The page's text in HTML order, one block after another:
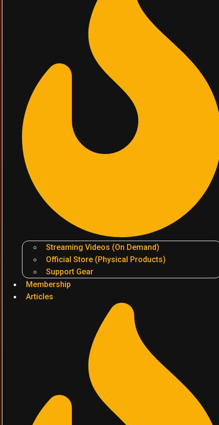
Streaming Videos (On Demand)
Official Store (Physical Products)
Support Gear
Membership
Articles